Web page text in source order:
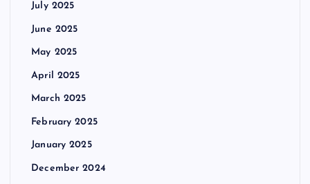
July 2025
June 2025
May 2025
April 2025
March 2025
February 2025
January 2025
December 2024